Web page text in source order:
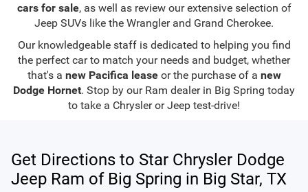
cars for sale, as well as review our extensive selection of
Jeep SUVs like the Wrangler and Grand Cherokee.
Our knowledgeable staff is dedicated to helping you find
the perfect car to match your needs and budget, whether
that's a new Pacifica leaseor the purchase of a new
Dodge Hornet. Stop by our Ram dealer in Big Spring today
to take a Chrysler or Jeep test-drive!
Get Directions to Star Chrysler Dodge
Jeep Ram of Big Spring in Big Star, TX